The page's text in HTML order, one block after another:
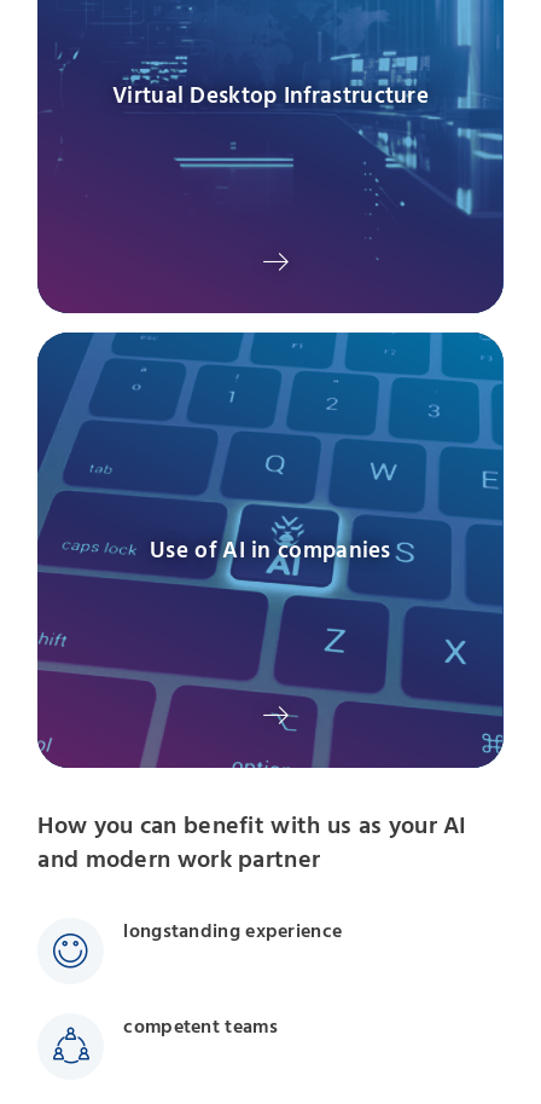
Virtual Desktop Infrastructure
Use of AI in companies
How you can benefit with us as your AI
and modern work partner
longstanding experience
competent teams